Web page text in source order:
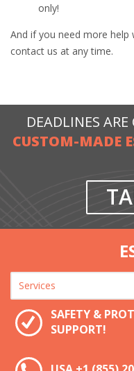
only!
And if you need more
contact us at any time.
DEADLINES
CUSTOM-MADE
SAFETY &
SUPPORT!